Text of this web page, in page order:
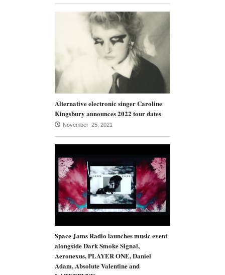
Alternative electronic singer Caroline
Kingsbury announces 2022 tour dates
November 25, 2021
Space Jams Radio launches music event
alongside Dark Smoke Signal,
Aeronexus, PLAYER ONE, Daniel
Adam, Absolute Valentine and